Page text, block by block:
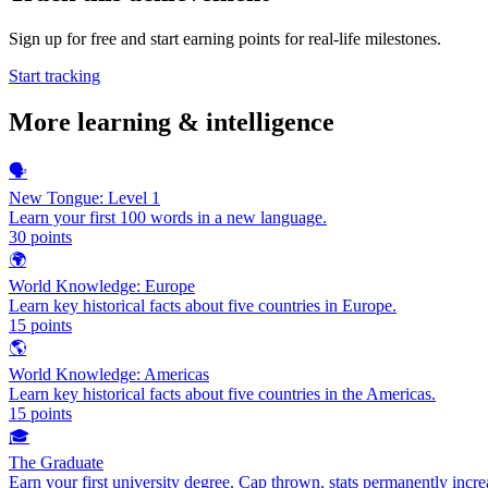
Sign up for free and start earning points for real-life milestones.
Start tracking
More learning & intelligence
🗣️
New Tongue: Level 1
Learn your first 100 words in a new language.
30 points
🌍
World Knowledge: Europe
Learn key historical facts about five countries in Europe.
15 points
🌎
World Knowledge: Americas
Learn key historical facts about five countries in the Americas.
15 points
🎓
The Graduate
Earn your first university degree. Cap thrown, stats permanently